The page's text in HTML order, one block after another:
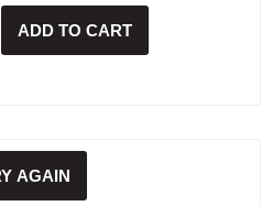
ADD TO CART
AGAIN